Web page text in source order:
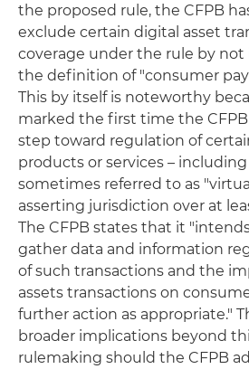
the proposed rule, the CFPB
exclude certain digital asset
coverage under the rule by
the definition of "consumer
This by itself is noteworthy
marked the first time the CFPB
step toward regulation of
products or services –
sometimes referred to as
asserting jurisdiction over at
The CFPB states that it
gather data and information
of such transactions and the
assets transactions on
further action as appropriate."
broader implications beyond
rulemaking should the CFPB